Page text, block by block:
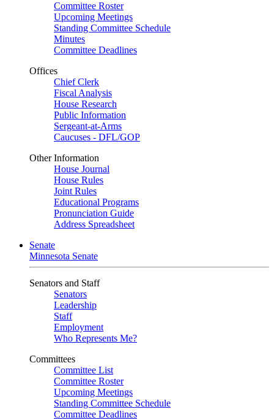
Committee Roster
Upcoming Meetings
Standing Committee Schedule
Minutes
Committee Deadlines
Offices
Chief Clerk
Fiscal Analysis
House Research
Public Information
Sergeant-at-Arms
Caucuses - DFL/GOP
Other Information
House Journal
House Rules
Joint Rules
Educational Programs
Pronunciation Guide
Address Spreadsheet
Senate
Minnesota Senate
Senators and Staff
Senators
Leadership
Staff
Employment
Who Represents Me?
Committees
Committee List
Committee Roster
Upcoming Meetings
Standing Committee Schedule
Committee Deadlines